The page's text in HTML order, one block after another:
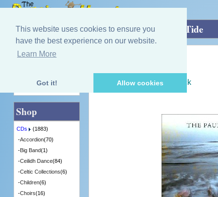
This website uses cookies to ensure you
have the best experience on our website.
Learn More
Got it! Allow cookies
Home»CDs»Group / Band»Stem the Tide
[CDTRAX359] - 9 in Stock
Quick Find
Shop
CDs
(1883)
-Accordion(70)
-Big Band(1)
-Ceilidh Dance(84)
-Celtic Collections(6)
-Children(6)
-Choirs(16)